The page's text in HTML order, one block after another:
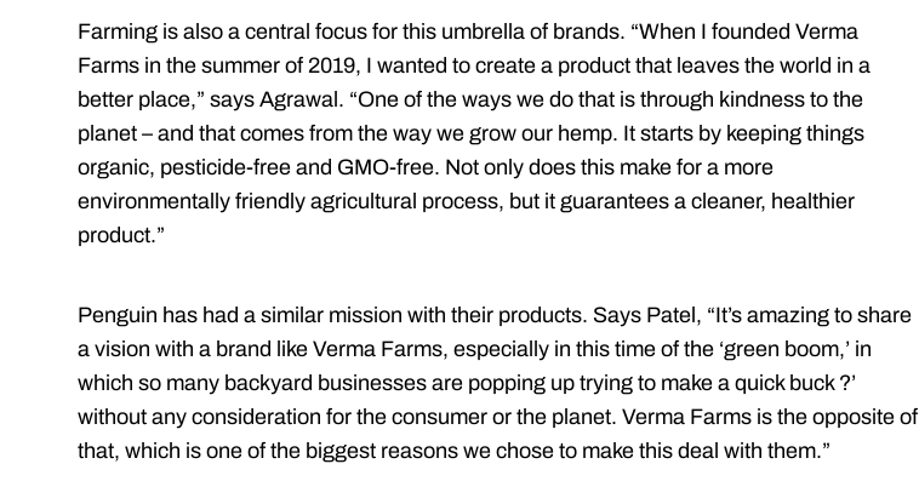
Farming is also a central focus for this umbrella of brands. “When I founded Verma
Farms in the summer of 2019, I wanted to create a product that leaves the world in a
better place,” says Agrawal. “One of the ways we do that is through kindness to the
planet – and that comes from the way we grow our hemp. It starts by keeping things
organic, pesticide-free and GMO-free. Not only does this make for a more
environmentally friendly agricultural process, but it guarantees a cleaner, healthier
product.”
Penguin has had a similar mission with their products. Says Patel, “It’s amazing to share
a vision with a brand like Verma Farms, especially in this time of the ‘green boom,’ in
which so many backyard businesses are popping up trying to make a quick buck ?’
without any consideration for the consumer or the planet. Verma Farms is the opposite of
that, which is one of the biggest reasons we chose to make this deal with them.”